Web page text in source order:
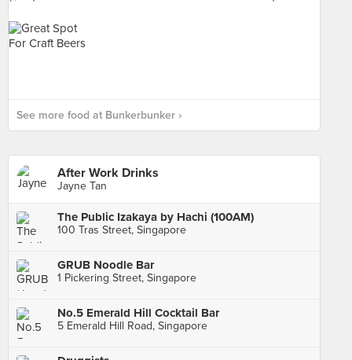
See more food at Bunkerbunker ›
After Work Drinks
Jayne Tan
The Public Izakaya by Hachi (100AM)
100 Tras Street, Singapore
GRUB Noodle Bar
1 Pickering Street, Singapore
No.5 Emerald Hill Cocktail Bar
5 Emerald Hill Road, Singapore